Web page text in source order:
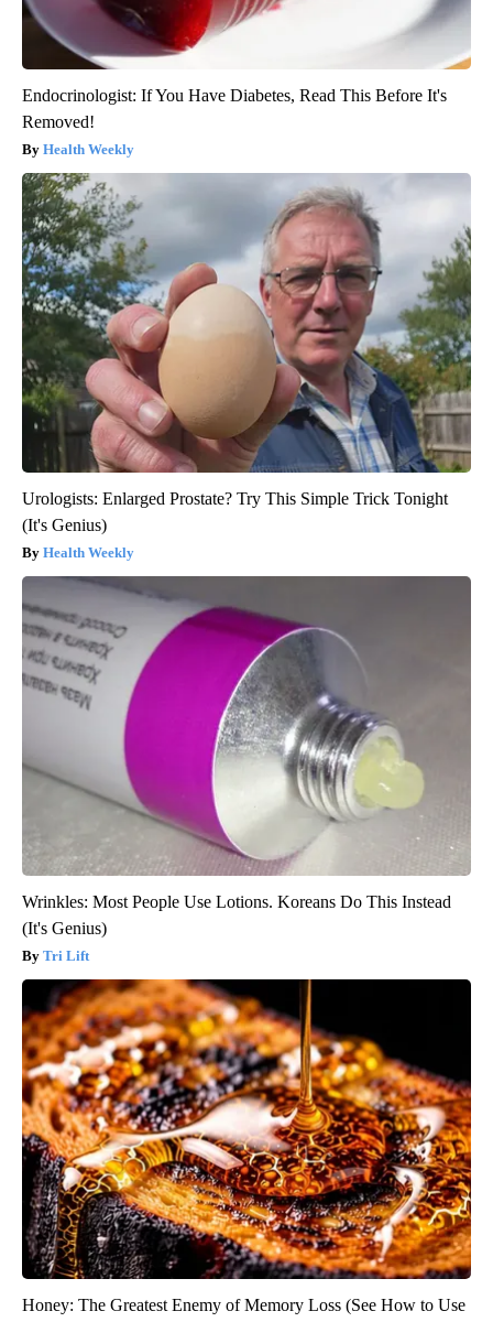
Endocrinologist: If You Have Diabetes, Read This Before It's
Removed!
Health Weekly
Urologists: Enlarged Prostate? Try This Simple Trick Tonight
(It's Genius)
Health Weekly
Wrinkles: Most People Use Lotions. Koreans Do This Instead
(It's Genius)
Tri Lift
Honey: The Greatest Enemy of Memory Loss (See How to Use